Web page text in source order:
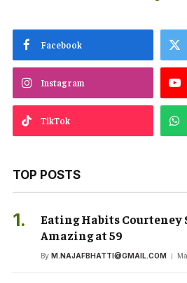
Facebook
Instagram
TikTok
TOP POSTS
Eating Habits Courteney
Amazing at 59
By M.NAJAFBHATTI@GMAIL.COM